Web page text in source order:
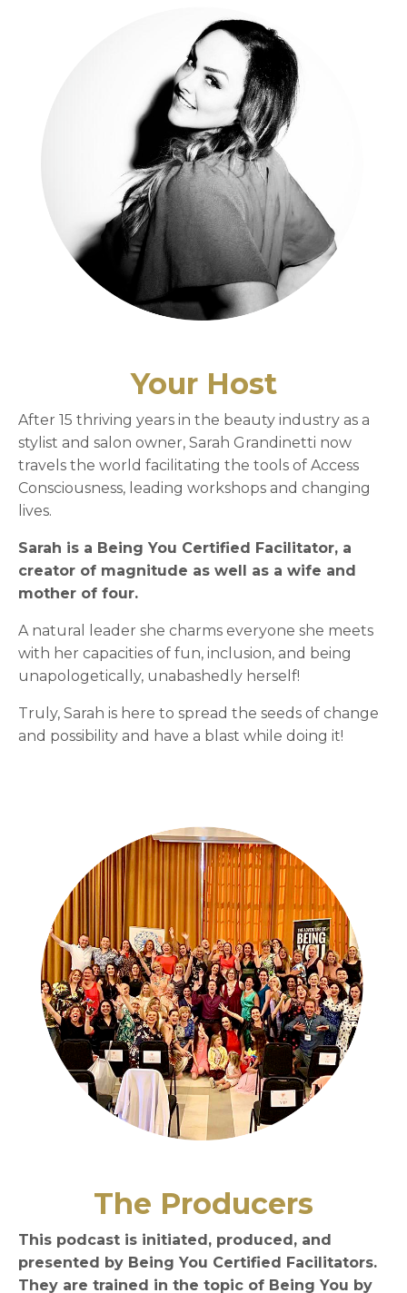
Your Host
After 15 thriving years in the beauty industry as a
stylist and salon owner, Sarah Grandinetti now
travels the world facilitating the tools of Access
Consciousness, leading workshops and changing
lives.
Sarah is a Being You Certified Facilitator, a
creator of magnitude as well as a wife and
mother of four.
A natural leader she charms everyone she meets
with her capacities of fun, inclusion, and being
unapologetically, unabashedly herself!
Truly, Sarah is here to spread the seeds of change
and possibility and have a blast while doing it!
The Producers
This podcast is initiated, produced, and
presented by Being You Certified Facilitators.
They are trained in the topic of Being You by